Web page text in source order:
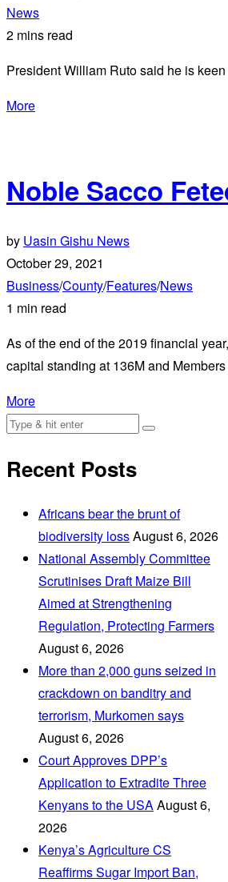
News
2 mins read
President William Ruto said he is
More
Noble Sacco
by Uasin Gishu News
October 29, 2021
Business/County/Features/News
1 min read
As of the end of the 2019 financial
capital standing at 136M and
More
Recent Posts
Africans bear the brunt of
biodiversity lossAugust 6, 2026
National Assembly Committee
Scrutinises Draft Maize Bill
Aimed at Strengthening
Regulation, Protecting Farmers
August 6, 2026
More than 2,000 guns seized in
crackdown on banditry and
terrorism, Murkomen says
August 6, 2026
Court Approves DPP’s
Application to Extradite Three
Kenyans to the USAAugust 6,
2026
Kenya’s Agriculture CS
Reaffirms Sugar Import Ban,